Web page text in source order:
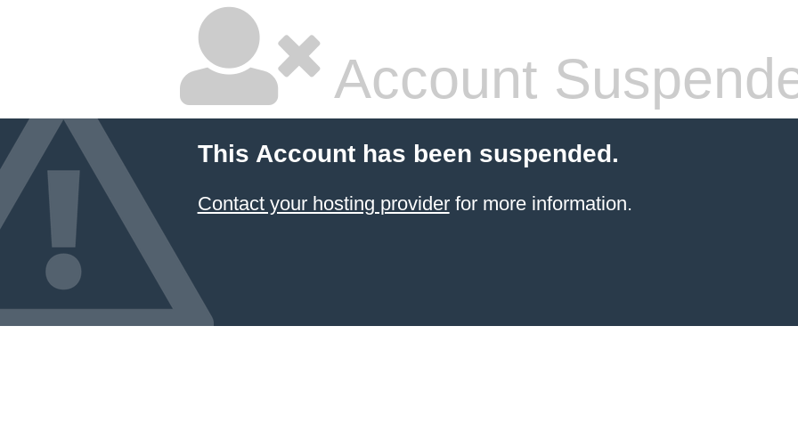
Account
This Account has been suspended.
Contact your hosting providerfor more information.